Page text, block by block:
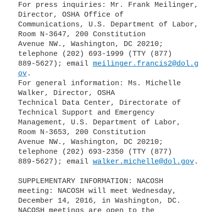
For press inquiries: Mr. Frank Meilinger,
Director, OSHA Office of
Communications, U.S. Department of Labor,
Room N-3647, 200 Constitution
Avenue NW., Washington, DC 20210;
telephone (202) 693-1999 (TTY (877)
889-5627); email meilinger.francis2@dol.g
ov.
For general information: Ms. Michelle
Walker, Director, OSHA
Technical Data Center, Directorate of
Technical Support and Emergency
Management, U.S. Department of Labor,
Room N-3653, 200 Constitution
Avenue NW., Washington, DC 20210;
telephone (202) 693-2350 (TTY (877)
889-5627); email walker.michelle@dol.gov.
SUPPLEMENTARY INFORMATION: NACOSH
meeting: NACOSH will meet Wednesday,
December 14, 2016, in Washington, DC.